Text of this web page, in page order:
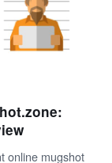
online mugshot